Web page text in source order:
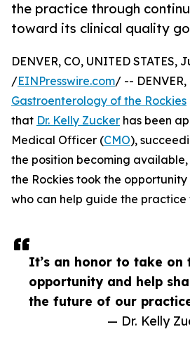
the practice through
toward its clinical quality
It’s an honor to take on
opportunity and help
the future of our
— Dr. Kelly
DENVER, CO, UNITED STATES,
/EINPresswire.com/ -- DENVER,
Gastroenterology of the Rockies
that Dr. Kelly Zucker has been
Medical Officer (CMO),
the position becoming
the Rockies took the
who can help guide the practice